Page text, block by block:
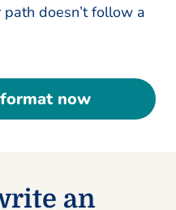
doesn’t follow a
now
an